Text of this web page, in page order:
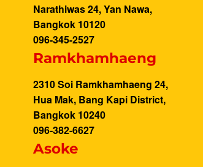
Narathiwas 24, Yan Nawa,
Bangkok 10120
096-345-2527
Ramkhamhaeng
2310 Soi Ramkhamhaeng 24,
Hua Mak, Bang Kapi District,
Bangkok 10240
096-382-6627
Asoke